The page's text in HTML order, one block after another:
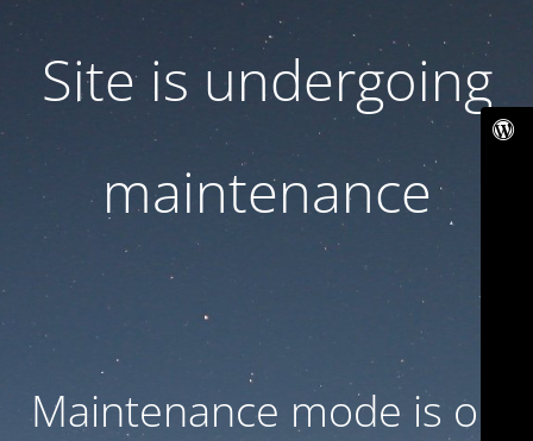
Site is undergoing
maintenance
Maintenance mode is on